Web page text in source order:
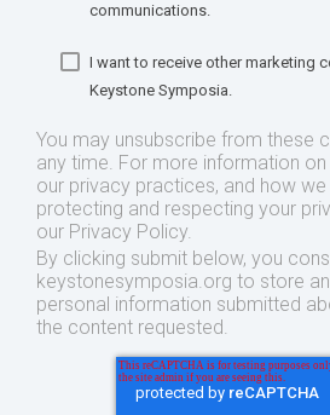
communications.
I want to receive other marketing
Keystone Symposia.
You may unsubscribe from these
any time. For more information
our privacy practices, and how
protecting and respecting your
our Privacy Policy.
By clicking submit below, you
keystonesymposia.org to store
personal information submitted
the content requested.